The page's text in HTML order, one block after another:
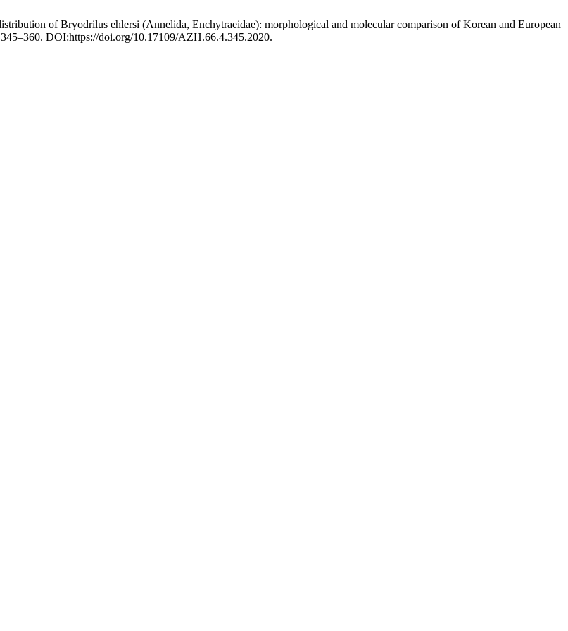
of Bryodrilus ehlersi (Annelida, Enchytraeidae): morphological and molecular comparison of Korean and European
DOI:https://doi.org/10.17109/AZH.66.4.345.2020.